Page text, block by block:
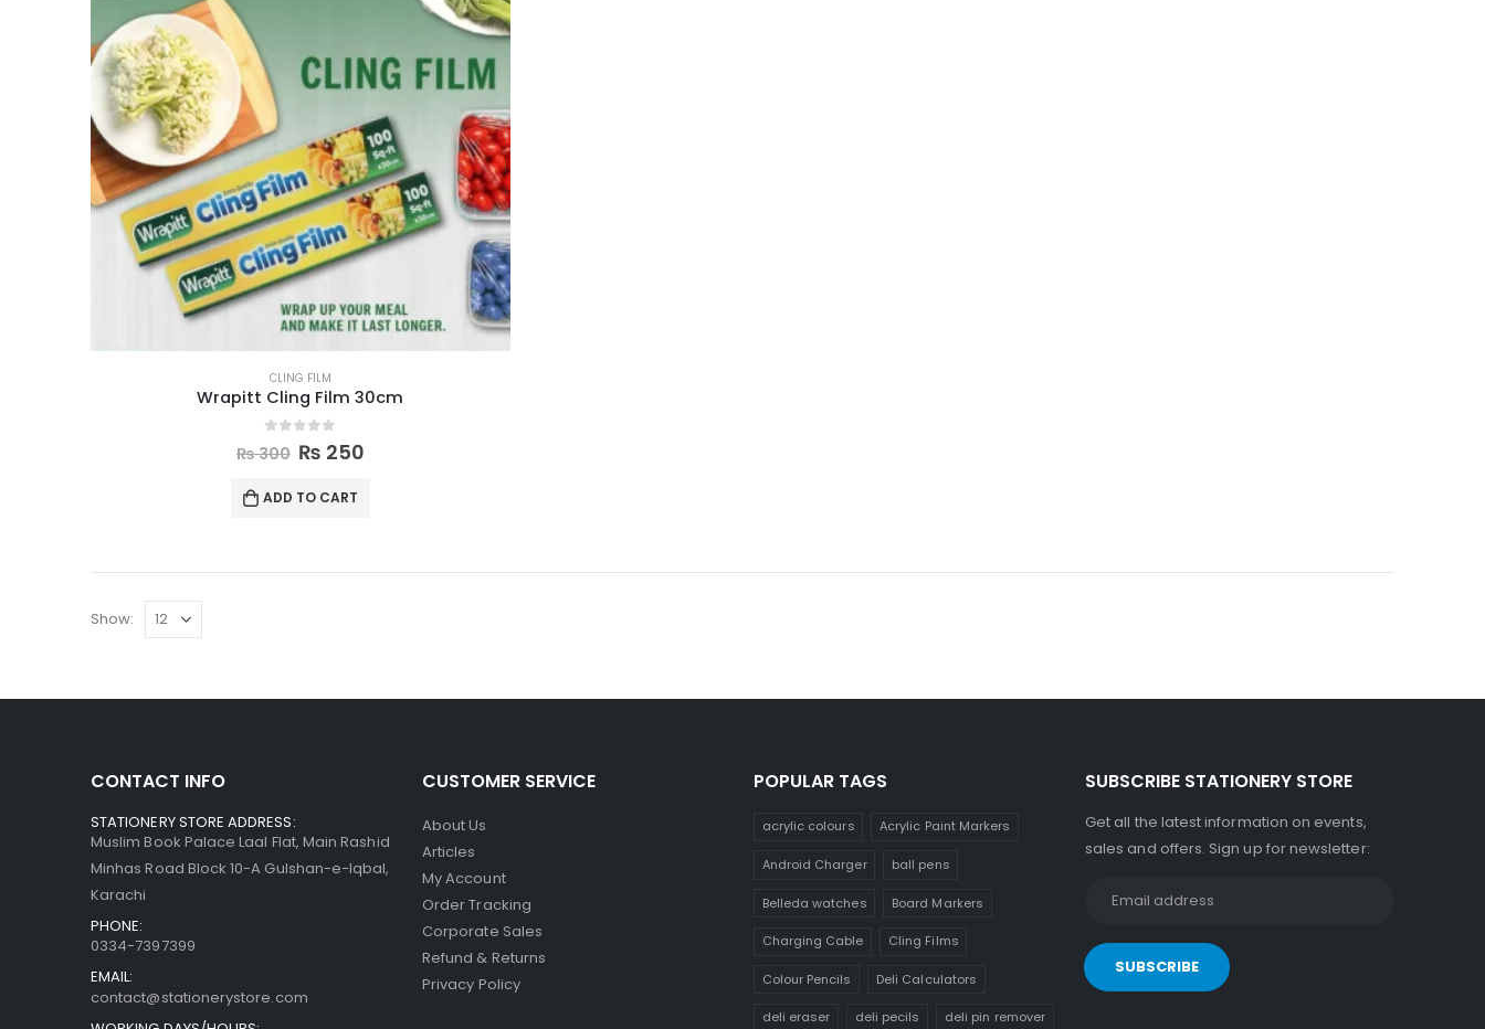
CLING FILM
Wrapitt Cling Film 30cm
₨300 ₨ 250
ADD TO CART
Show:
CONTACT INFO
STATIONERY STORE ADDRESS:
Muslim Book Palace Laal Flat, Main Rashid
Minhas Road Block 10-A Gulshan-e-Iqbal,
Karachi
PHONE:
0334-7397399
EMAIL:
contact@stationerystore.com
CUSTOMER SERVICE
About Us
Articles
My Account
Order Tracking
Corporate Sales
Refund & Returns
Privacy Policy
POPULAR TAGS
acrylic colours Acrylic Paint Markers
Android Charger ball pens
Belleda watches Board Markers
Charging Cable Cling Films
Colour Pencils Deli Calculators
deli eraser deli pecils deli pin remover
SUBSCRIBE STATIONERY STORE
Get all the latest information on events,
sales and offers. Sign up for newsletter: